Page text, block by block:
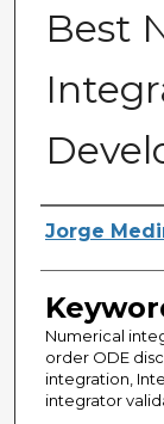
Best
Author
Jorge
Numerical
order ODE
integration,
integrator